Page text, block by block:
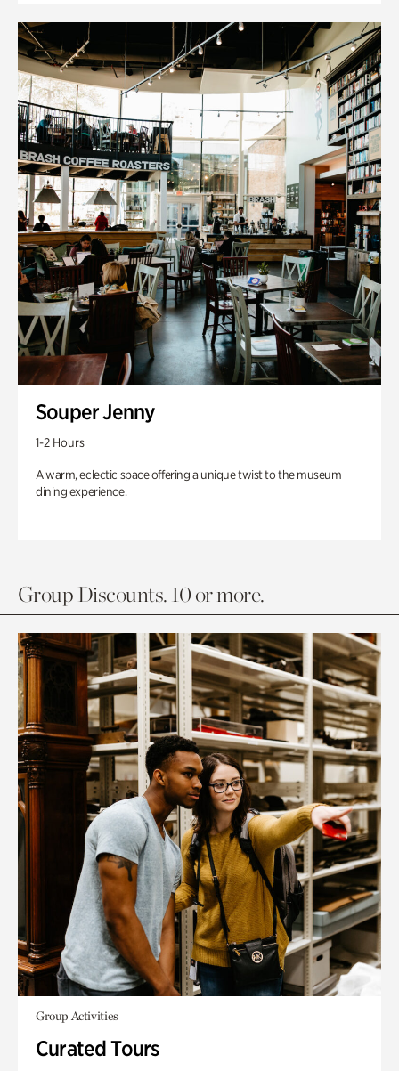
Souper Jenny
1-2 Hours
A warm, eclectic space offering a unique twist to the museum
dining experience.
Group Discounts. 10 or more.
Group Activities
Curated Tours